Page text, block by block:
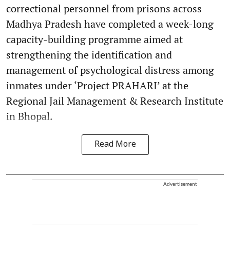
correctional personnel from prisons across
Madhya Pradesh have completed a week-long
capacity-building programme aimed at
strengthening the identification and
management of psychological distress among
inmates under ‘Project PRAHARI’ at the
Regional Jail Management & Research Institute
in Bhopal.
Read More
Advertisement